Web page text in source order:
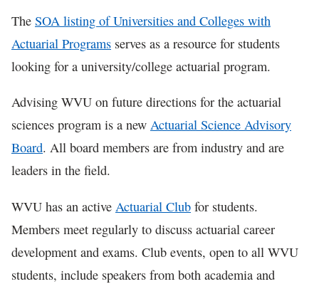
The SOA listing of Universities and Colleges with
Actuarial Programs serves as a resource for students
looking for a university/college actuarial program.
Advising WVU on future directions for the actuarial
sciences program is a new Actuarial Science Advisory
Board. All board members are from industry and are
leaders in the field.
WVU has an active Actuarial Club for students.
Members meet regularly to discuss actuarial career
development and exams. Club events, open to all WVU
students, include speakers from both academia and